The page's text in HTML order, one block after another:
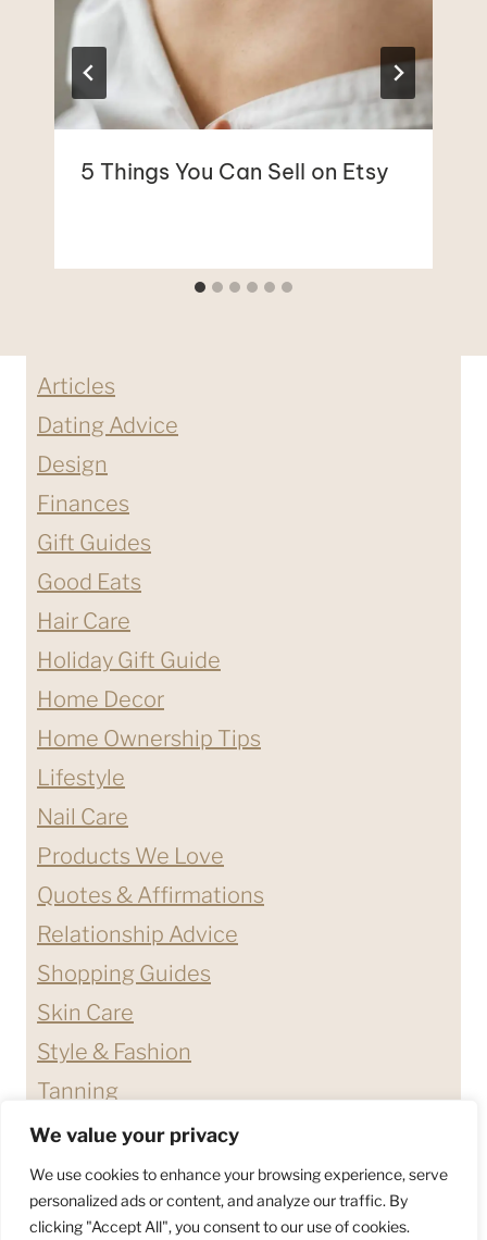
We value your privacy
We use cookies to enhance your browsing experience, serve
personalized ads or content, and analyze our traffic. By
clicking "Accept All", you consent to our use of cookies.
5 Things You Can Sell on Etsy
Articles
Dating Advice
Design
Finances
Gift Guides
Good Eats
Hair Care
Holiday Gift Guide
Home Decor
Home Ownership Tips
Lifestyle
Nail Care
Products We Love
Quotes & Affirmations
Relationship Advice
Shopping Guides
Skin Care
Style & Fashion
Tanning
DISCLAIMERS & DISCLOSURES
PRIVACY POLICY